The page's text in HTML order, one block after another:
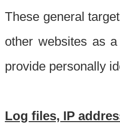
These general
other websites as
provide personally
Log files, IP